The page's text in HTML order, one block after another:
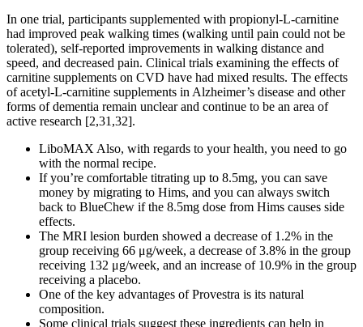
In one trial, participants supplemented with propionyl-L-carnitine
had improved peak walking times (walking until pain could not be
tolerated), self-reported improvements in walking distance and
speed, and decreased pain. Clinical trials examining the effects of
carnitine supplements on CVD have had mixed results. The effects
of acetyl-L-carnitine supplements in Alzheimer’s disease and other
forms of dementia remain unclear and continue to be an area of
active research [2,31,32].
LiboMAX Also, with regards to your health, you need to go
with the normal recipe.
If you’re comfortable titrating up to 8.5mg, you can save
money by migrating to Hims, and you can always switch
back to BlueChew if the 8.5mg dose from Hims causes side
effects.
The MRI lesion burden showed a decrease of 1.2% in the
group receiving 66 μg/week, a decrease of 3.8% in the group
receiving 132 μg/week, and an increase of 10.9% in the group
receiving a placebo.
One of the key advantages of Provestra is its natural
composition.
Some clinical trials suggest these ingredients can help in